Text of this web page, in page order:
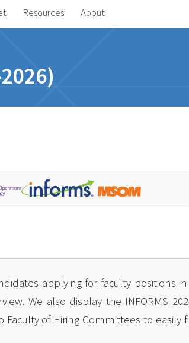
Resources About
applying for faculty positions
We also display the INFORMS
Faculty of Hiring Committees to